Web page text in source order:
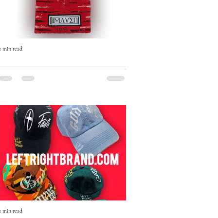
Born Maven Hand-Painted
— Art, Faith & Individuality
The Born Maven Hand-Painted Beanie
isn’t just winter wear — it’s a statement.
1 min read
1 min read